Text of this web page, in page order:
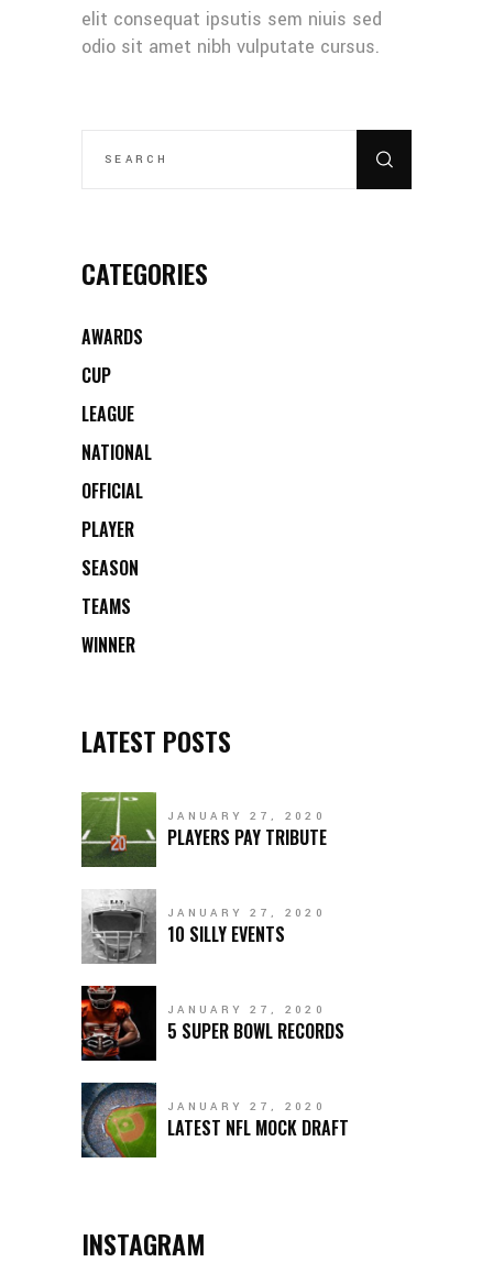
elit consequat ipsutis sem niuis sed
odio sit amet nibh vulputate cursus.
CATEGORIES
AWARDS
CUP
LEAGUE
NATIONAL
OFFICIAL
PLAYER
SEASON
TEAMS
WINNER
LATEST POSTS
JANUARY 27, 2020
PLAYERS PAY TRIBUTE
JANUARY 27, 2020
10 SILLY EVENTS
JANUARY 27, 2020
5 SUPER BOWL RECORDS
JANUARY 27, 2020
LATEST NFL MOCK DRAFT
INSTAGRAM